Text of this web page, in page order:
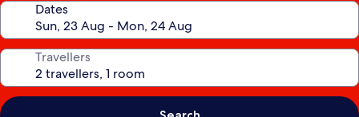
Dates
Travellers